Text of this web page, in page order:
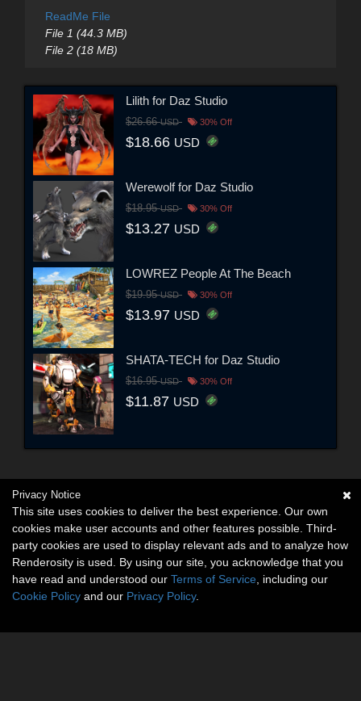
ReadMe File
File 1 (44.3 MB)
File 2 (18 MB)
Lilith for Daz Studio
$26.66USD 30% Off
$18.66 USD
Werewolf for Daz Studio
$18.95USD 30% Off
$13.27 USD
LOWREZ People At The Beach
$19.95USD 30% Off
$13.97 USD
SHATA-TECH for Daz Studio
$16.95USD 30% Off
$11.87 USD
Privacy Notice
This site uses cookies to deliver the best experience. Our own
cookies make user accounts and other features possible. Third-
party cookies are used to display relevant ads and to analyze how
Renderosity is used. By using our site, you acknowledge that you
have read and understood our Terms of Service , including our
Cookie Policy and our Privacy Policy.